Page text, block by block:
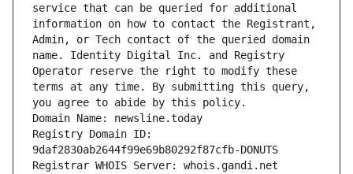
service that can be queried for additional
information on how to contact the Registrant,
Admin, or Tech contact of the queried domain
name. Identity Digital Inc. and Registry
Operator reserve the right to modify these
terms at any time. By submitting this query,
you agree to abide by this policy.
Domain Name: newsline.today
Registry Domain ID:
9daf2830ab2644f99e69b80292f87cfb-DONUTS
Registrar WHOIS Server: whois.gandi.net